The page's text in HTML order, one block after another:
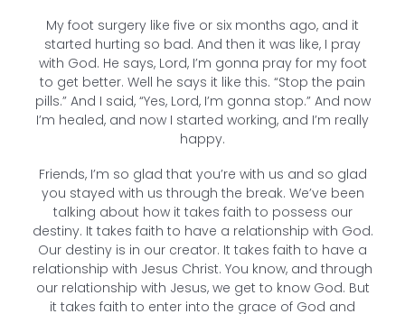
My foot surgery like five or six months ago, and it
started hurting so bad. And then it was like, I pray
with God. He says, Lord, I’m gonna pray for my foot
to get better. Well he says it like this. “Stop the pain
pills.” And I said, “Yes, Lord, I’m gonna stop.” And now
I’m healed, and now I started working, and I’m really
happy.
Friends, I’m so glad that you’re with us and so glad
you stayed with us through the break. We’ve been
talking about how it takes faith to possess our
destiny. It takes faith to have a relationship with God.
Our destiny is in our creator. It takes faith to have a
relationship with Jesus Christ. You know, and through
our relationship with Jesus, we get to know God. But
it takes faith to enter into the grace of God and